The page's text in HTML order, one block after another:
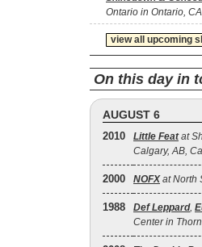
Ontario in Ontario, CA
view all upcoming
On this day in
AUGUST 6
2010 Little Featat
Calgary, AB,
2000 NOFXat North
1988 Def Leppard,
Center in